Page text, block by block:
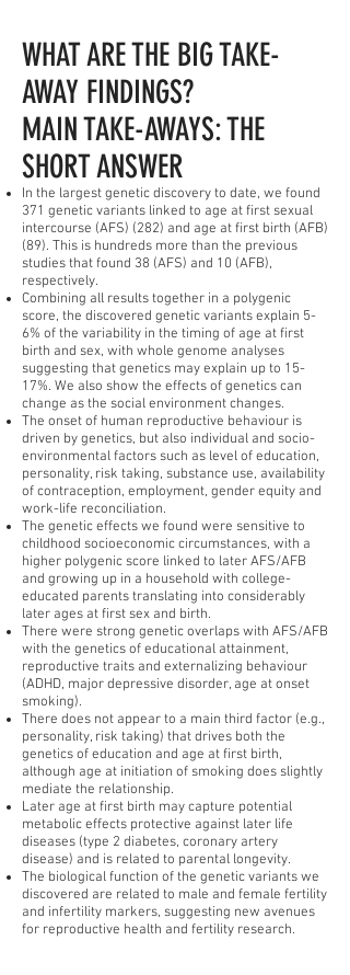
WHAT ARE THE BIG TAKE-
AWAY FINDINGS?
MAIN TAKE-AWAYS: THE
SHORT ANSWER
In the largest genetic discovery to date, we found
371 genetic variants linked to age at first sexual
intercourse (AFS) (282) and age at first birth (AFB)
(89). This is hundreds more than the previous
studies that found 38 (AFS) and 10 (AFB),
respectively.
Combining all results together in a polygenic
score, the discovered genetic variants explain 5-
6% of the variability in the timing of age at first
birth and sex, with whole genome analyses
suggesting that genetics may explain up to 15-
17%. We also show the effects of genetics can
change as the social environment changes.
The onset of human reproductive behaviour is
driven by genetics, but also individual and socio-
environmental factors such as level of education,
personality, risk taking, substance use, availability
of contraception, employment, gender equity and
work-life reconciliation.
The genetic effects we found were sensitive to
childhood socioeconomic circumstances, with a
higher polygenic score linked to later AFS/AFB
and growing up in a household with college-
educated parents translating into considerably
later ages at first sex and birth.
There were strong genetic overlaps with AFS/AFB
with the genetics of educational attainment,
reproductive traits and externalizing behaviour
(ADHD, major depressive disorder, age at onset
smoking).
There does not appear to a main third factor (e.g.,
personality, risk taking) that drives both the
genetics of education and age at first birth,
although age at initiation of smoking does slightly
mediate the relationship.
Later age at first birth may capture potential
metabolic effects protective against later life
diseases (type 2 diabetes, coronary artery
disease) and is related to parental longevity.
The biological function of the genetic variants we
discovered are related to male and female fertility
and infertility markers, suggesting new avenues
for reproductive health and fertility research.